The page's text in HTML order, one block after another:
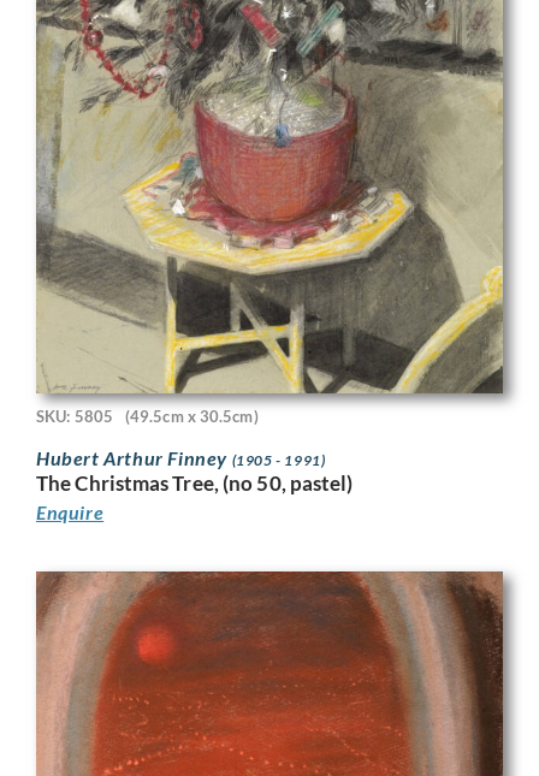
SKU: 5805 (49.5cm x 30.5cm)
Hubert Arthur Finney (1905 - 1991)
The Christmas Tree, (no 50, pastel)
Enquire